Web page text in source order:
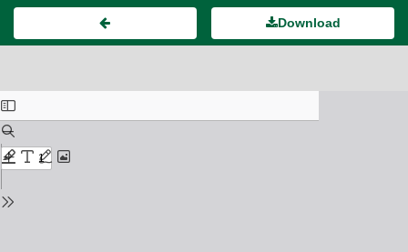
Download